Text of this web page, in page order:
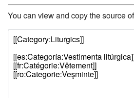
You can view and copy the source